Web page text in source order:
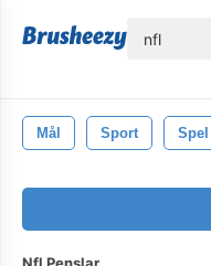
Mål Sport Spel